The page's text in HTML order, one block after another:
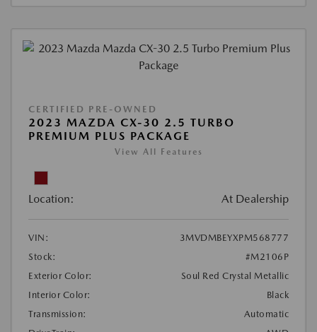
CERTIFIED PRE-OWNED
2023 MAZDA CX-30 2.5 TURBO
PREMIUM PLUS PACKAGE
View All Features
Location: At Dealership
VIN:
3MVDMBEYXPM568777
Stock:
#M2106P
Exterior Color:
Soul Red Crystal Metallic
Interior Color:
Black
Transmission:
Automatic